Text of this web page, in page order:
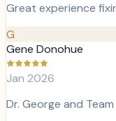
Great experience
G
Gene Donohue
Jan 2026
Dr. George and